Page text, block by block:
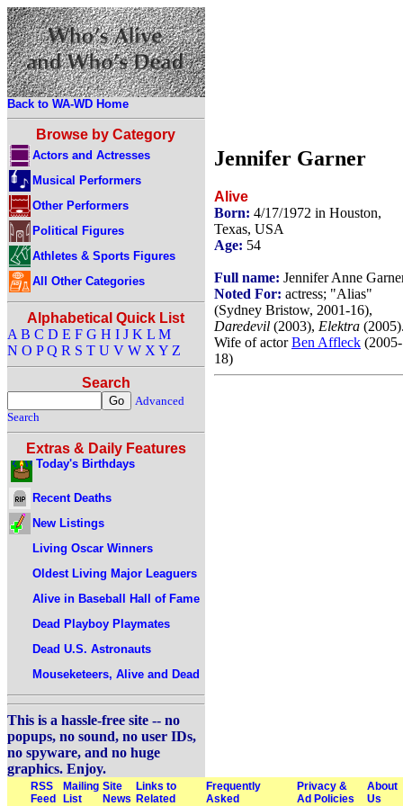
Back to WA-WD Home
Browse by Category
Actors and Actresses
Musical Performers
Other Performers
Political Figures
Athletes & Sports Figures
All Other Categories
Alphabetical Quick List
A B C D E F G H I J K L M
N O P Q R S T U V W X Y Z
Search
Advanced
Search
Extras & Daily Features
Today's Birthdays
Recent Deaths
New Listings
Living Oscar Winners
Oldest Living Major Leaguers
Alive in Baseball Hall of Fame
Dead Playboy Playmates
Dead U.S. Astronauts
Mouseketeers, Alive and Dead
This is a hassle-free site -- no
popups, no sound, no user IDs,
no spyware, and no huge
graphics. Enjoy.
Jennifer Garner
Alive
Born: 4/17/1972 in Houston,
Texas, USA
Age: 54
Full name: Jennifer Anne
Noted For: actress; "Alias"
(Sydney Bristow, 2001-16),
Daredevil (2003), Elektra
Wife of actorBen Affleck (2005-
18)
RSS
Feed
Mailing
List
Site
News
Links to
Related
Frequently
Asked
Privacy &
Ad Policies
About
Us